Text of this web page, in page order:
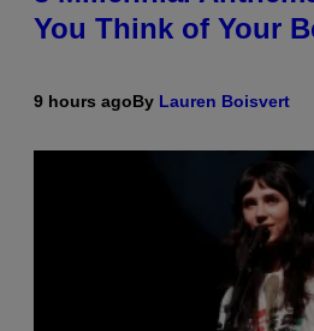
You Think of Your
9 hours agoBy Lauren Boisvert